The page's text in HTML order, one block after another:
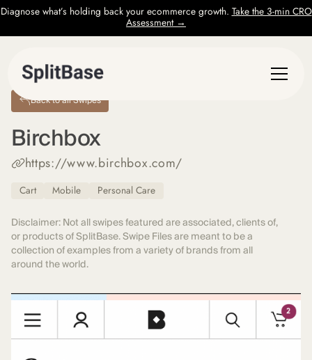
Diagnose what’s holding back your ecommerce growth. Take the 3-min CRO
Assessment →
Back to all Swipes
Birchbox
https://www.birchbox.com/
Cart Mobile Personal Care
Disclaimer: Not all swipes featured are associated, clients of,
or products of SplitBase. Swipe Files are meant to be a
collection of examples from a variety of brands from all
around the world.